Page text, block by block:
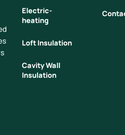
Electric-
heating
Loft Insulation
Cavity Wall
Insulation